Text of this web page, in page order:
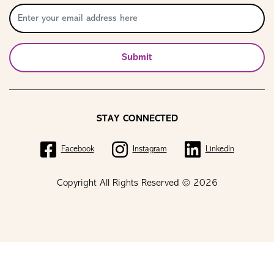
Submit
Copyright All Rights Reserved © 2026
STAY CONNECTED
Facebook Instagram LinkedIn